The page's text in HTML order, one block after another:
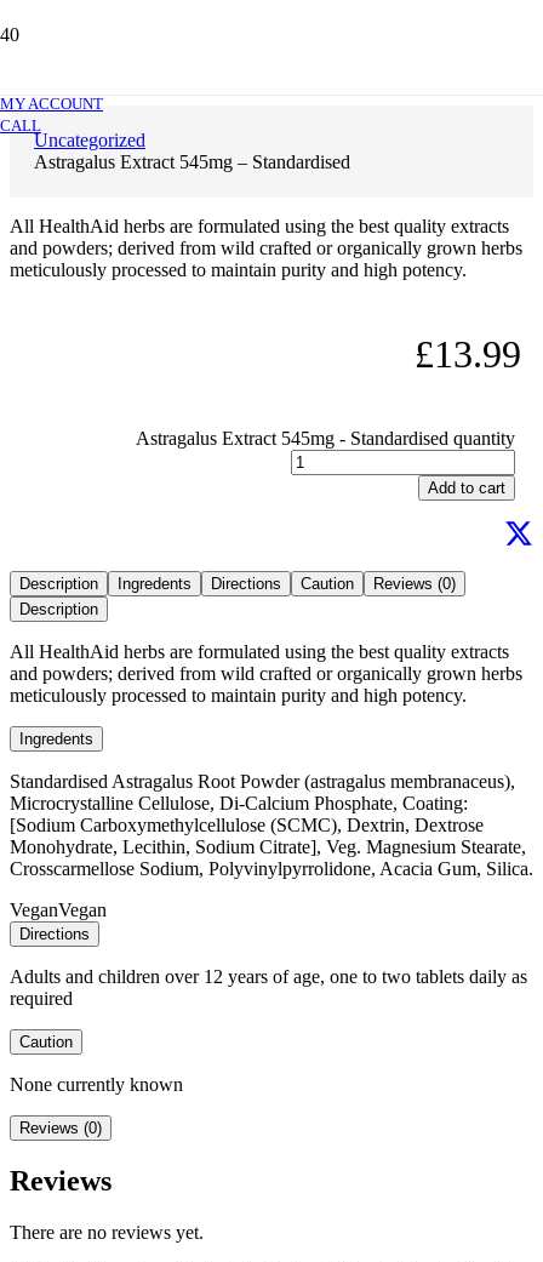
MY ACCOUNT
CALL
Astragalus Extract 545mg – Standardised
Uncategorized
Astragalus Extract 545mg – Standardised
All HealthAid herbs are formulated using the best quality extracts
and powders; derived from wild crafted or organically grown herbs
meticulously processed to maintain purity and high potency.
£13.99
Astragalus Extract 545mg - Standardised quantity
Add to cart
Description Ingredents Directions Caution
Reviews (0)
Description
All HealthAid herbs are formulated using the best quality extracts
and powders; derived from wild crafted or organically grown herbs
meticulously processed to maintain purity and high potency.
Ingredents
Standardised Astragalus Root Powder (astragalus membranaceus),
Microcrystalline Cellulose, Di-Calcium Phosphate, Coating:
[Sodium Carboxymethylcellulose (SCMC), Dextrin, Dextrose
Monohydrate, Lecithin, Sodium Citrate], Veg. Magnesium Stearate,
Crosscarmellose Sodium, Polyvinylpyrrolidone, Acacia Gum, Silica.
VeganVegan
Directions
Adults and children over 12 years of age, one to two tablets daily as
required
Caution
None currently known
Reviews (0)
Reviews
There are no reviews yet.